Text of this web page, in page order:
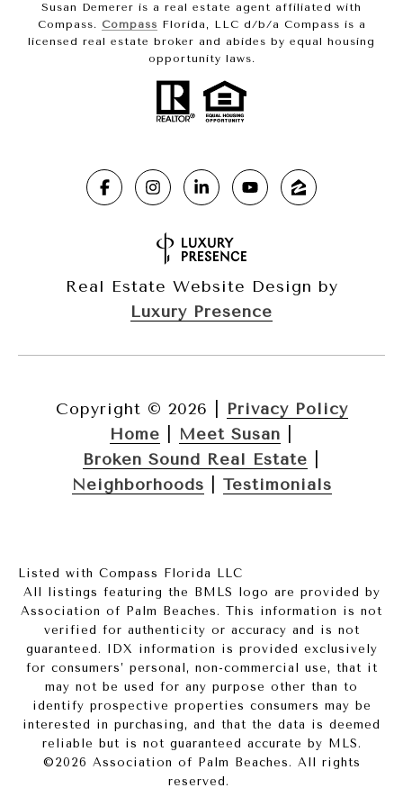
Susan Demerer is a real estate agent affiliated with
Compass. Compass Florida, LLC d/b/a Compass is a
licensed real estate broker and abides by equal housing
opportunity laws.
Real Estate Website Design by
Luxury Presence
Copyright © 2026
Privacy Policy
Home
Meet Susan
Broken Sound Real Estate
Neighborhoods
Testimonials
Listed with Compass Florida LLC
All listings featuring the BMLS logo are provided by
Association of Palm Beaches. This information is not
verified for authenticity or accuracy and is not
guaranteed.
IDX information is provided exclusively
for consumers’ personal, non-commercial use, that it
may not be used for any purpose other than to
identify prospective properties consumers may be
interested in purchasing, and that the data is deemed
reliable but is not guaranteed accurate by MLS.
©2026 Association of Palm Beaches. All rights
reserved.